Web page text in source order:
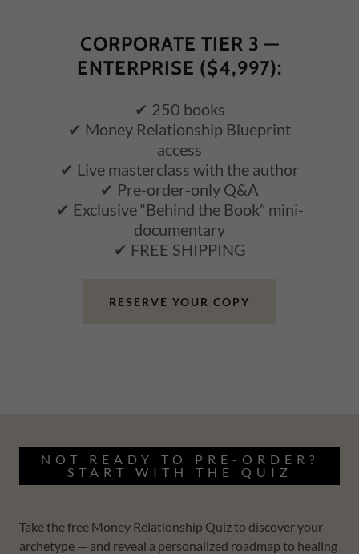
CORPORATE TIER 3 —
ENTERPRISE ($4,997):
✔ 250 books
✔ Money Relationship Blueprint
access
✔ Live masterclass with the author
✔ Pre-order-only Q&A
✔ Exclusive “Behind the Book” mini-
documentary
✔ FREE SHIPPING
RESERVE YOUR COPY
NOT READY TO PRE-ORDER?
START WITH THE QUIZ
Take the free Money Relationship Quiz to discover your
archetype — and reveal a personalized roadmap to healing